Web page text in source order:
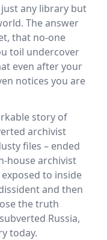
any library but
The answer
that no-one
toil undercover
even after your
notices you are
story of
archivist
files – ended
house archivist
to inside
and then
the truth
Russia,
today.